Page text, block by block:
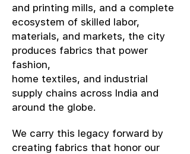
and printing mills, and a complete
ecosystem of skilled labor,
materials, and markets, the city
produces fabrics that power
fashion,
home textiles, and industrial
supply chains across India and
around the globe.
We carry this legacy forward by
creating fabrics that honor our